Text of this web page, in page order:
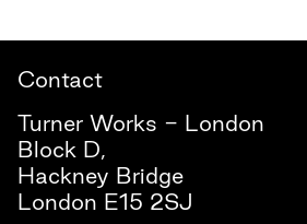
Contact
Turner Works - London
Block D,
Hackney Bridge
London E15 2SJ